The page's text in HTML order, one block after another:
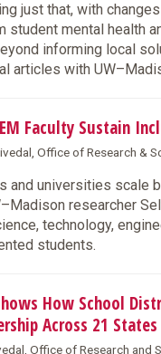
just that, with
student mental health
informing local
articles with
Faculty Sustain
Office of Research &
and universities scale
researcher
technology,
students.
How School
Across 21 States
Office of Research and